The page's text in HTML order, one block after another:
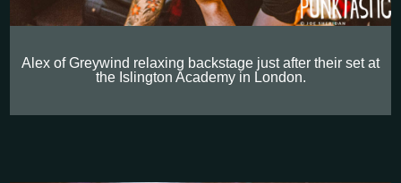
Alex of Greywind relaxing backstage just after their set at
the Islington Academy in London.